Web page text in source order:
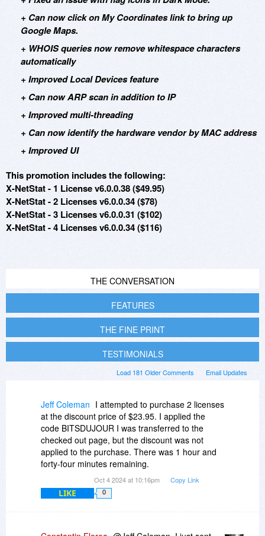
+ Can now click on My Coordinates link to bring up
Google Maps.
+ WHOIS queries now remove whitespace characters
automatically
+ Improved Local Devices feature
+ Can now ARP scan in addition to IP
+ Improved multi-threading
+ Can now identify the hardware vendor by MAC address
+ Improved UI
This promotion includes the following:
X-NetStat - 1 License v6.0.0.38 ($49.95)
X-NetStat - 2 Licenses v6.0.0.34 ($78)
X-NetStat - 3 Licenses v6.0.0.31 ($102)
X-NetStat - 4 Licenses v6.0.0.34 ($116)
THE CONVERSATION
FEATURES
THE FINE PRINT
TESTIMONIALS
Email Updates
Load 181 Older Comments
Jeff Coleman I attempted to purchase 2 licenses
at the discount price of $23.95. I applied the
code BITSDUJOUR I was transferred to the
checked out page, but the discount was not
applied to the purchase. There was 1 hour and
forty-four minutes remaining.
Oct 4 2024 at 10:16pm Copy Link
LIKE 0